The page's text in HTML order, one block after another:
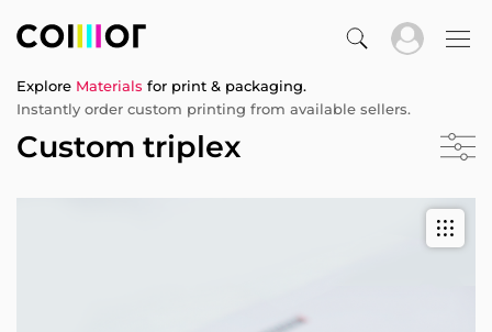
Explore Materials for print & packaging.
Instantly order custom printing from available sellers.
Custom triplex